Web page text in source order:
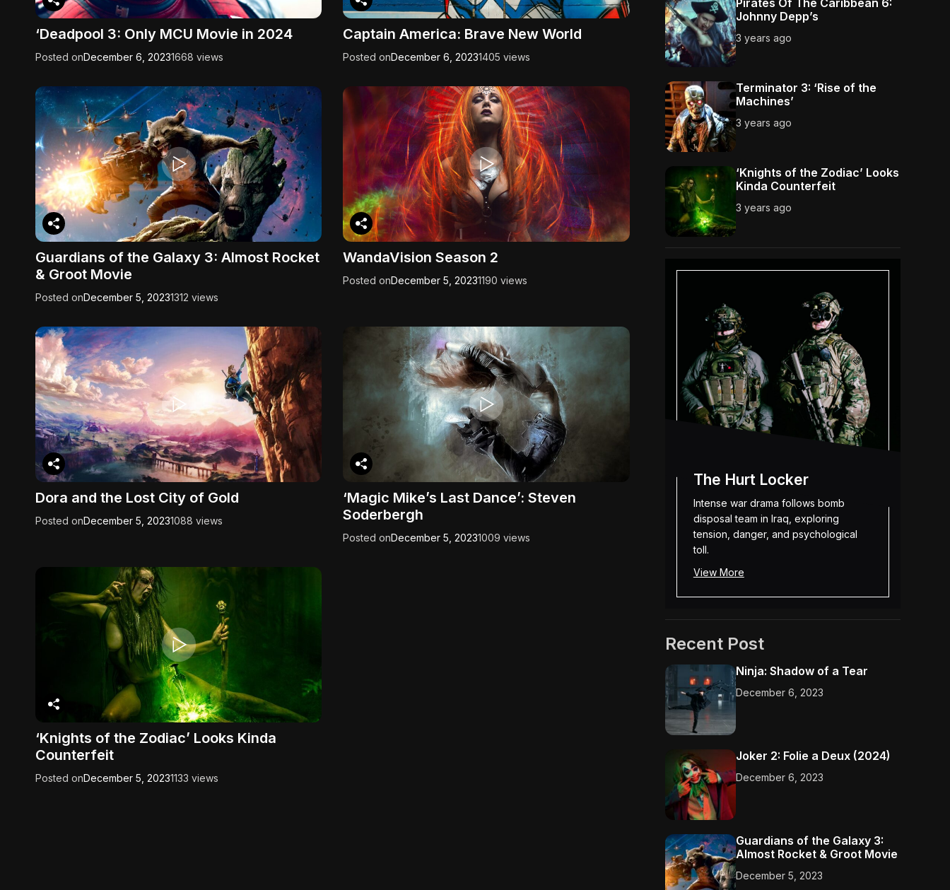
‘Deadpool 3: Only MCU Movie in 2024
Posted onDecember 6, 20231668 views
Captain America: Brave New World
Posted onDecember 6, 20231405 views
Guardians of the Galaxy 3: Almost Rocket
& Groot Movie
Posted onDecember 5, 20231312 views
WandaVision Season 2
Posted onDecember 5, 20231190 views
Dora and the Lost City of Gold
Posted onDecember 5, 20231088 views
‘Magic Mike’s Last Dance’: Steven
Soderbergh
Posted onDecember 5, 20231009 views
‘Knights of the Zodiac’ Looks Kinda
Counterfeit
Posted onDecember 5, 20231133 views
Pirates Of The Caribbean 6:
Johnny Depp’s
3 years ago
Terminator 3: ‘Rise of the
Machines’
3 years ago
‘Knights of the Zodiac’ Looks
Kinda Counterfeit
3 years ago
The Hurt Locker
Intense war drama follows bomb
disposal team in Iraq, exploring
tension, danger, and psychological
toll.
View More
Recent Post
Ninja: Shadow of a Tear
December 6, 2023
Joker 2: Folie a Deux (2024)
December 6, 2023
Guardians of the Galaxy 3:
Almost Rocket & Groot Movie
December 5, 2023